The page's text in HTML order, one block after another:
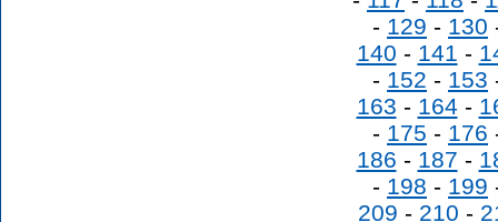
- 129 - 130
140 - 141 -
- 152 - 153
163 - 164 -
- 175 - 176
186 - 187 -
- 198 - 199
209 - 210 -